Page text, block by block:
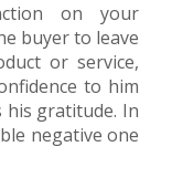
on your
buyer to leave
or service,
to him
his gratitude. In
negative one